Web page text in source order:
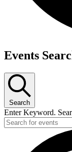
Events
Events
Search
Enter Keyword.